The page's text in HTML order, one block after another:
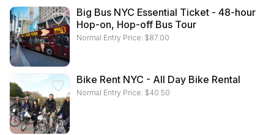
Big Bus NYC Essential Ticket - 48-hour
Hop-on, Hop-off Bus Tour
Normal Entry Price: $87.00
Bike Rent NYC - All Day Bike Rental
Normal Entry Price: $40.50